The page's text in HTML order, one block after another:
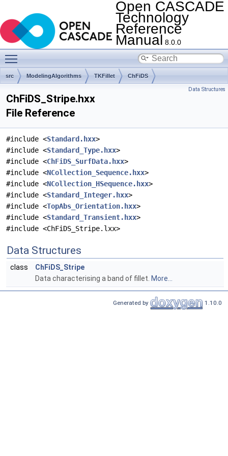
Open CASCADE
Technology
Reference
Manual 8.0.0
src ModelingAlgorithms TKFillet ChFiDS
Data Structures
ChFiDS_Stripe.hxx
File Reference
#include <Standard.hxx>
#include <Standard_Type.hxx>
#include <ChFiDS_SurfData.hxx>
#include <NCollection_Sequence.hxx>
#include <NCollection_HSequence.hxx>
#include <Standard_Integer.hxx>
#include <TopAbs_Orientation.hxx>
#include <Standard_Transient.hxx>
#include <ChFiDS_Stripe.lxx>
Data Structures
class
ChFiDS_Stripe
Data characterising a band of fillet. More...
Generated by 1.10.0